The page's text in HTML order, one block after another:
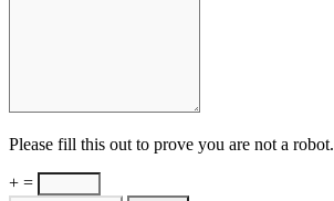
Please fill this out to prove you are not a robot.
+ =